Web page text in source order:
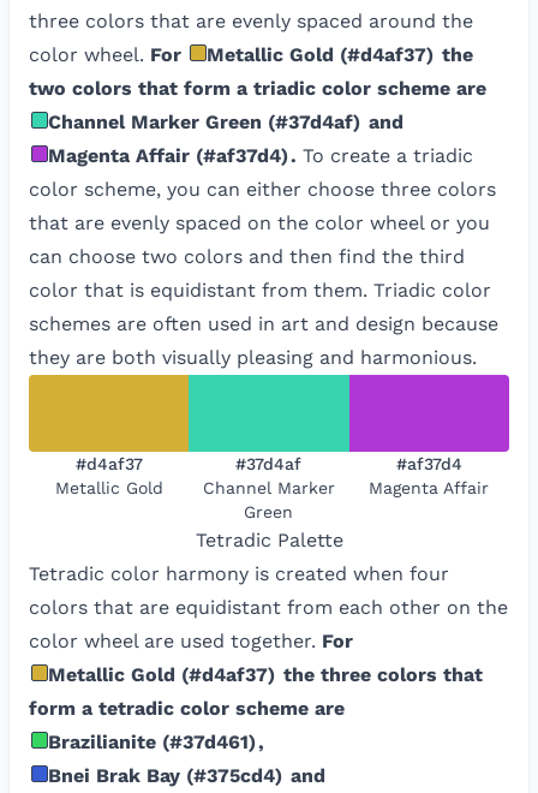
three colors that are evenly spaced around the
color wheel. For Metallic Gold (#d4af37) the
two colors that form a triadic color scheme are
Channel Marker Green (#37d4af) and
Magenta Affair (#af37d4). To create a triadic
color scheme, you can either choose three colors
that are evenly spaced on the color wheel or you
can choose two colors and then find the third
color that is equidistant from them. Triadic color
schemes are often used in art and design because
they are both visually pleasing and harmonious.
#d4af37
Metallic Gold
#37d4af
Channel Marker
Green
#af37d4
Magenta Affair
Tetradic Palette
Tetradic color harmony is created when four
colors that are equidistant from each other on the
color wheel are used together. For
Metallic Gold (#d4af37) the three colors that
form a tetradic color scheme are
Brazilianite (#37d461),
Bnei Brak Bay (#375cd4) and